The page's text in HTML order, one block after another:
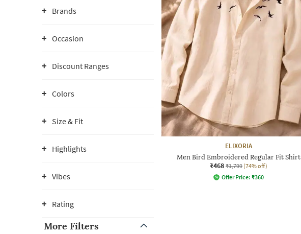
Brands
Occasion
Discount Ranges
Colors
Size & Fit
Highlights
Vibes
Rating
More Filters
ELIXORIA
Men Bird Embroidered Regular Fit Shirt
₹468 ₹1,799 (74% off)
Offer Price: ₹360